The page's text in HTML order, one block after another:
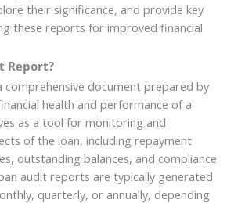
their significance, and provide key
these reports for improved financial
Report?
document prepared by
health and performance of a
as a tool for monitoring and
of the loan, including repayment
outstanding balances, and compliance
audit reports are typically generated
quarterly, or annually, depending